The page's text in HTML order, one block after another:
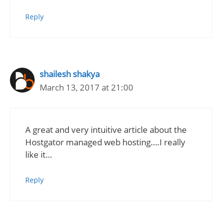
Reply
shailesh shakya
March 13, 2017 at 21:00
A great and very intuitive article about the
Hostgator managed web hosting….I really
like it…
Reply